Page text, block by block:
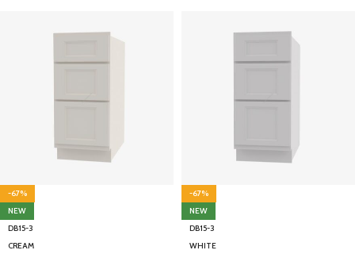
-67%
NEW
DB15-3
CREAM
-67%
NEW
DB15-3
WHITE